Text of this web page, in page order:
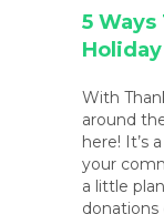
5 Ways
With
around
here! It’s
your
a little